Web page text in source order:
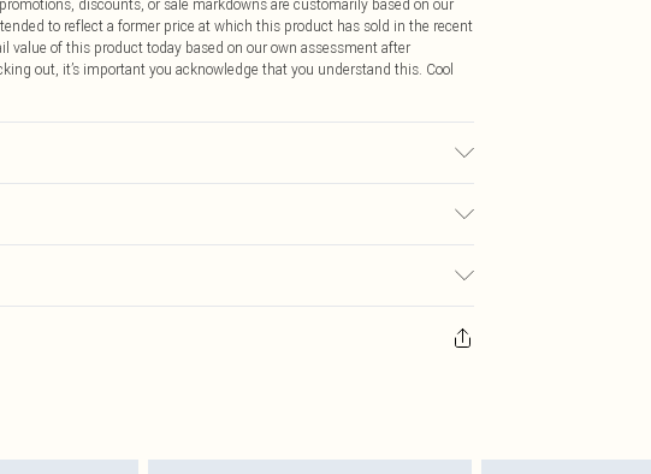
discounts, or sale markdowns are customarily based on our
to reflect a former price at which this product has sold in the recent
value of this product today based on our own assessment after
out, it’s important you acknowledge that you understand this. Cool
$14.99
item, you will receive credit to your boohoo account or as a voucher.